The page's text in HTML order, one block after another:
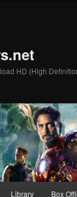
HD (High
Library Box